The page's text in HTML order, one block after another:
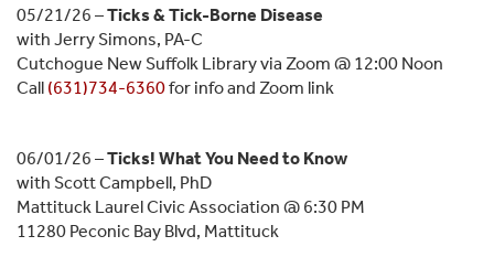
05/21/26 –Ticks & Tick-Borne Disease
with Jerry Simons, PA-C
Cutchogue New Suffolk Library via Zoom @ 12:00 Noon
Call (631)734-6360for info and Zoom link
06/01/26 –Ticks! What You Need to Know
with Scott Campbell, PhD
Mattituck Laurel Civic Association @ 6:30 PM
11280 Peconic Bay Blvd, Mattituck